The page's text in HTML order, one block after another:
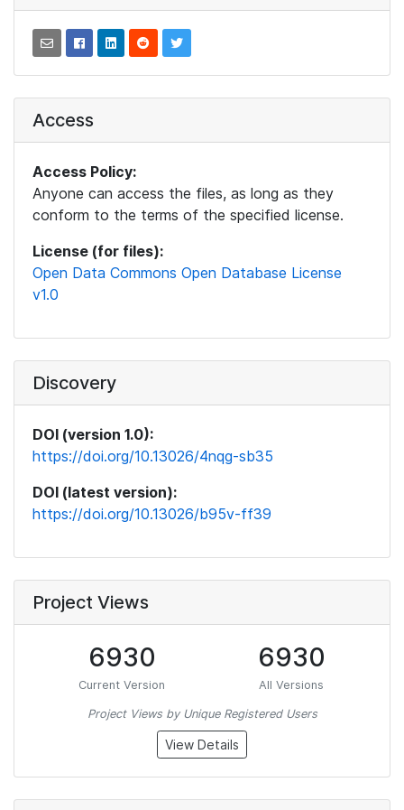
Access
Access Policy:
Anyone can access the files, as long as they
conform to the terms of the specified license.
License (for files):
Open Data Commons Open Database License
v1.0
Discovery
DOI (version 1.0):
https://doi.org/10.13026/4nqg-sb35
DOI (latest version):
https://doi.org/10.13026/b95v-ff39
Project Views
6930
Current Version
6930
All Versions
Project Views by Unique Registered Users
View Details